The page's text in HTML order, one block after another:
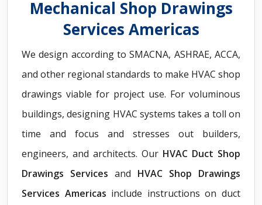
Mechanical Shop Drawings
Services Americas
We design according to SMACNA, ASHRAE, ACCA,
and other regional standards to make HVAC shop
drawings viable for project use. For voluminous
buildings, designing HVAC systems takes a toll on
time and focus and stresses out builders,
engineers, and architects. Our HVAC Duct Shop
Drawings Services and HVAC Shop Drawings
Services Americas include instructions on duct